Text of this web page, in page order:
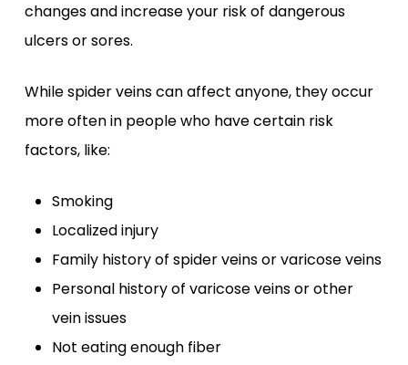
changes and increase your risk of dangerous
ulcers or sores.
While spider veins can affect anyone, they occur
more often in people who have certain risk
factors, like:
Smoking
Localized injury
Family history of spider veins or varicose veins
Personal history of varicose veins or other
vein issues
Not eating enough fiber